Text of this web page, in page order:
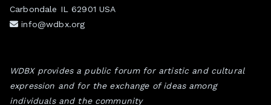
Carbondale IL 62901 USA
info@wdbx.org
WDBX provides a public forum for artistic and cultural
expression and for the exchange of ideas among
individuals and the community